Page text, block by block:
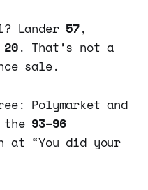
Lander 57,
20. That’s not a
sale.
Polymarket and
the 93–96
at “You did your